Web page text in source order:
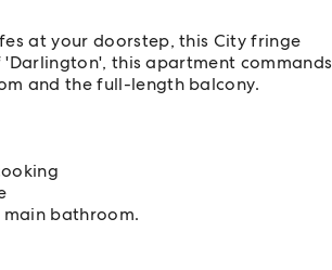
at your doorstep, this City fringe
this apartment commands
and the full-length balcony.
bathroom.